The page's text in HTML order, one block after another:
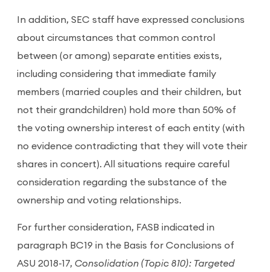
In addition, SEC staff have expressed conclusions
about circumstances that common control
between (or among) separate entities exists,
including considering that immediate family
members (married couples and their children, but
not their grandchildren) hold more than 50% of
the voting ownership interest of each entity (with
no evidence contradicting that they will vote their
shares in concert). All situations require careful
consideration regarding the substance of the
ownership and voting relationships.
For further consideration, FASB indicated in
paragraph BC19 in the Basis for Conclusions of
ASU 2018-17, Consolidation (Topic 810): Targeted